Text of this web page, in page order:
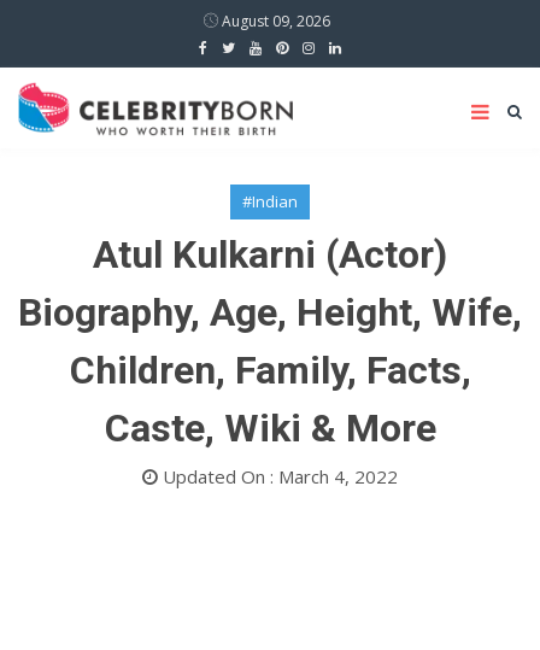
August 09, 2026
#Indian
Atul Kulkarni (Actor)
Biography, Age, Height, Wife,
Children, Family, Facts,
Caste, Wiki & More
Updated On : March 4, 2022